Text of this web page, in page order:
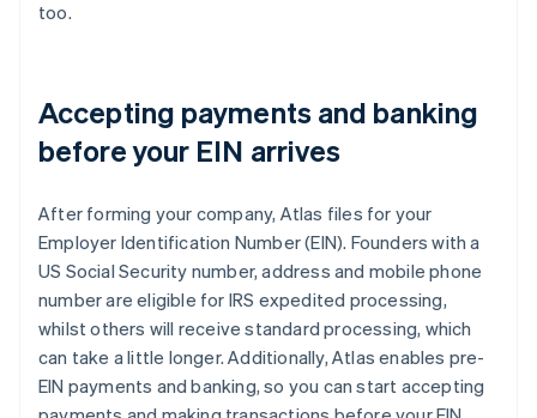
too.
Accepting payments and banking
before your EIN arrives
After forming your company, Atlas files for your
Employer Identification Number (EIN). Founders with a
US Social Security number, address and mobile phone
number are eligible for IRS expedited processing,
whilst others will receive standard processing, which
can take a little longer. Additionally, Atlas enables pre-
EIN payments and banking, so you can start accepting